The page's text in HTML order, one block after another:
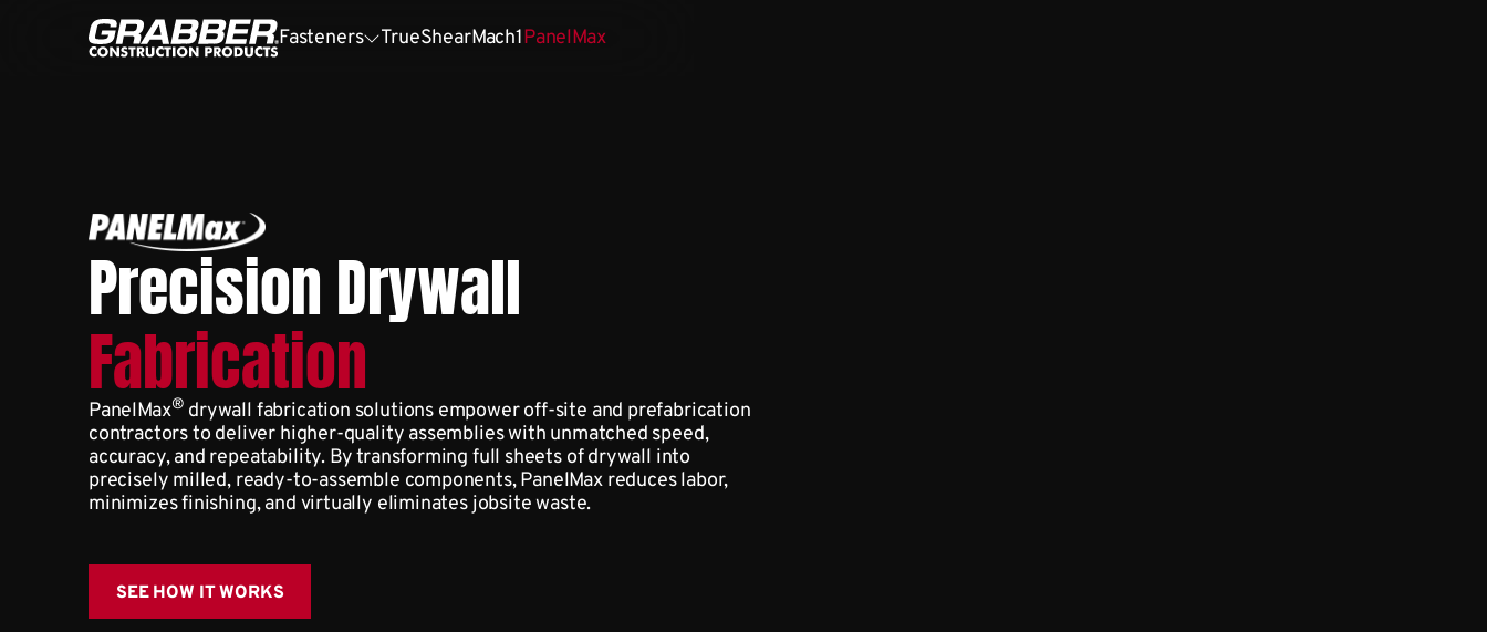
Fasteners TrueShearMach1PanelMax
Precision Drywall
Fabrication
PanelMax® drywall fabrication solutions empower off-site and prefabrication
contractors to deliver higher-quality assemblies with unmatched speed,
accuracy, and repeatability. By transforming full sheets of drywall into
precisely milled, ready-to-assemble components, PanelMax reduces labor,
minimizes finishing, and virtually eliminates jobsite waste.
SEE HOW IT WORKS